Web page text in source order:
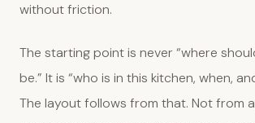
without friction.
The starting point is never “where
be.” It is “who is in this kitchen, when,
The layout follows from that. Not from